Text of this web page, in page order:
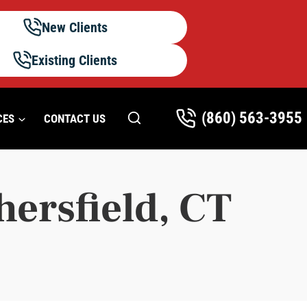
New Clients
Existing Clients
CONTACT US (860) 563-3955
CT